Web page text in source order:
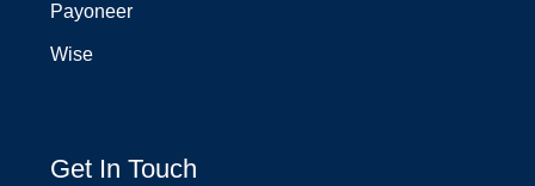
Payoneer
Wise
Get In Touch